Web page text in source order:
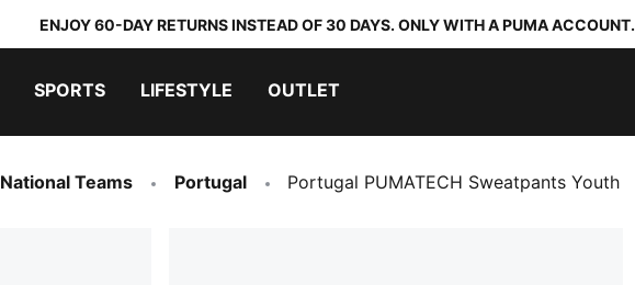
ENJOY 60-DAY RETURNS INSTEAD OF 30 DAYS. ONLY WITH A PUMA ACCOUNT.
SPORTS LIFESTYLE OUTLET
National Teams Portugal Portugal PUMATECH Sweatpants Youth